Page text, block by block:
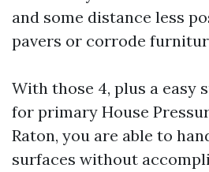
and some distance less
pavers or corrode
With those 4, plus a easy
for primary House
Raton, you are able to
surfaces without